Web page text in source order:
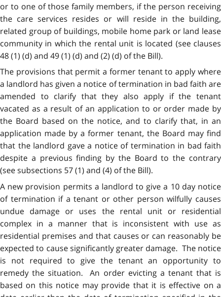
or to one of those family members, if the person receiving
the care services resides or will reside in the building,
related group of buildings, mobile home park or land lease
community in which the rental unit is located (see clauses
48 (1) (d) and 49 (1) (d) and (2) (d) of the Bill).
The provisions that permit a former tenant to apply where
a landlord has given a notice of termination in bad faith are
amended to clarify that they also apply if the tenant
vacated as a result of an application to or order made by
the Board based on the notice, and to clarify that, in an
application made by a former tenant, the Board may find
that the landlord gave a notice of termination in bad faith
despite a previous finding by the Board to the contrary
(see subsections 57 (1) and (4) of the Bill).
A new provision permits a landlord to give a 10 day notice
of termination if a tenant or other person wilfully causes
undue damage or uses the rental unit or residential
complex in a manner that is inconsistent with use as
residential premises and that causes or can reasonably be
expected to cause significantly greater damage. The notice
is not required to give the tenant an opportunity to
remedy the situation. An order evicting a tenant that is
based on this notice may provide that it is effective on a